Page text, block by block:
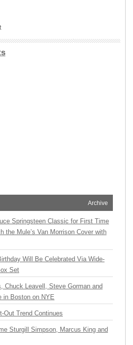
Archive
Springsteen Classic for First Time
the Mule’s Van Morrison Cover with
Will Be Celebrated Via Wide-
Set
Chuck Leavell, Steve Gorman and
in Boston on NYE
Out Trend Continues
Sturgill Simpson, Marcus King and